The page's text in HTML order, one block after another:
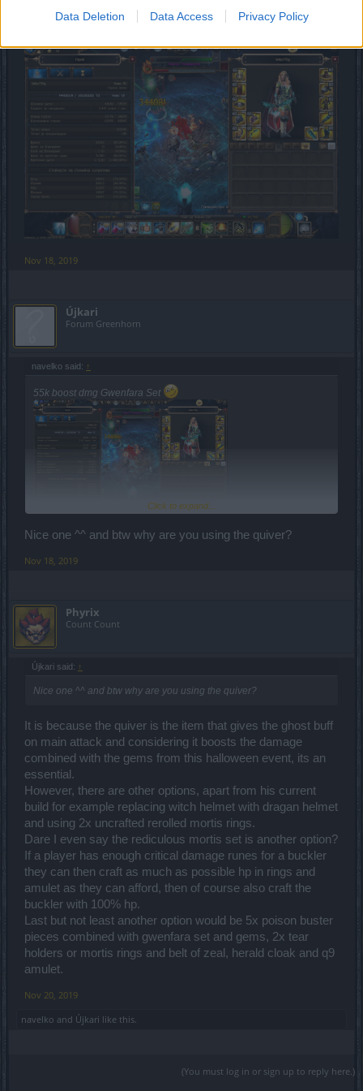
Data Deletion Data Access Privacy Policy
Nov 18, 2019
Újkari
Forum Greenhorn
navelko said: ↑
55k boost dmg Gwenfara Set
Click to expand...
Nice one ^^ and btw why are you using the quiver?
Nov 18, 2019
Phyrix
Count Count
Újkari said: ↑
Nice one ^^ and btw why are you using the quiver?
It is because the quiver is the item that gives the ghost buff
on main attack and considering it boosts the damage
combined with the gems from this halloween event, its an
essential.
However, there are other options, apart from his current
build for example replacing witch helmet with dragan helmet
and using 2x uncrafted rerolled mortis rings.
Dare I even say the rediculous mortis set is another option?
If a player has enough critical damage runes for a buckler
they can then craft as much as possible hp in rings and
amulet as they can afford, then of course also craft the
buckler with 100% hp.
Last but not least another option would be 5x poison buster
pieces combined with gwenfara set and gems, 2x tear
holders or mortis rings and belt of zeal, herald cloak and q9
amulet.
Nov 20, 2019
navelko and Újkari like this.
(You must log in or sign up to reply here.)